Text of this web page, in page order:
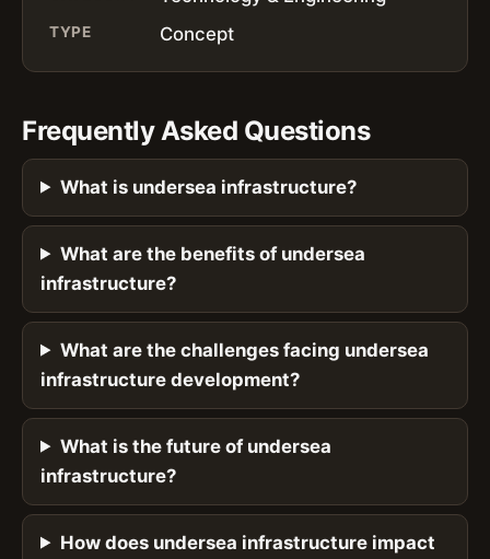
TYPE Concept
Frequently Asked Questions
What is undersea infrastructure?
What are the benefits of undersea
infrastructure?
What are the challenges facing undersea
infrastructure development?
What is the future of undersea
infrastructure?
How does undersea infrastructure impact